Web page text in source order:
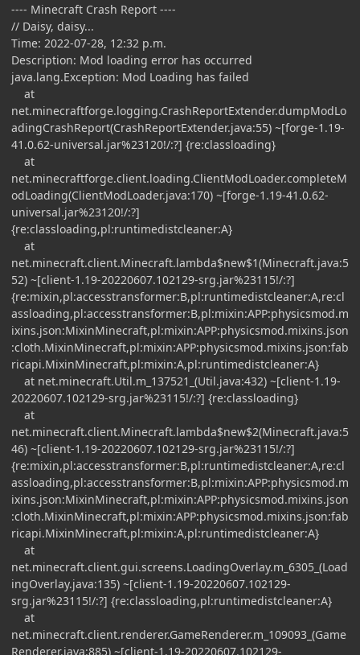
---- Minecraft Crash Report ----
// Daisy, daisy...
Time: 2022-07-28, 12:32 p.m.
Description: Mod loading error has occurred
java.lang.Exception: Mod Loading has failed
at
net.minecraftforge.logging.CrashReportExtender.dumpModLo
adingCrashReport(CrashReportExtender.java:55) ~[forge-1.19-
41.0.62-universal.jar%23120!/:?] {re:classloading}
at
net.minecraftforge.client.loading.ClientModLoader.completeM
odLoading(ClientModLoader.java:170) ~[forge-1.19-41.0.62-
universal.jar%23120!/:?]
{re:classloading,pl:runtimedistcleaner:A}
at
net.minecraft.client.Minecraft.lambda$new$1(Minecraft.java:5
52) ~[client-1.19-20220607.102129-srg.jar%23115!/:?]
{re:mixin,pl:accesstransformer:B,pl:runtimedistcleaner:A,re:cl
assloading,pl:accesstransformer:B,pl:mixin:APP:physicsmod.m
ixins.json:MixinMinecraft,pl:mixin:APP:physicsmod.mixins.json
:cloth.MixinMinecraft,pl:mixin:APP:physicsmod.mixins.json:fab
ricapi.MixinMinecraft,pl:mixin:A,pl:runtimedistcleaner:A}
at net.minecraft.Util.m_137521_(Util.java:432) ~[client-1.19-
20220607.102129-srg.jar%23115!/:?] {re:classloading}
at
net.minecraft.client.Minecraft.lambda$new$2(Minecraft.java:5
46) ~[client-1.19-20220607.102129-srg.jar%23115!/:?]
{re:mixin,pl:accesstransformer:B,pl:runtimedistcleaner:A,re:cl
assloading,pl:accesstransformer:B,pl:mixin:APP:physicsmod.m
ixins.json:MixinMinecraft,pl:mixin:APP:physicsmod.mixins.json
:cloth.MixinMinecraft,pl:mixin:APP:physicsmod.mixins.json:fab
ricapi.MixinMinecraft,pl:mixin:A,pl:runtimedistcleaner:A}
at
net.minecraft.client.gui.screens.LoadingOverlay.m_6305_(Load
ingOverlay.java:135) ~[client-1.19-20220607.102129-
srg.jar%23115!/:?] {re:classloading,pl:runtimedistcleaner:A}
at
net.minecraft.client.renderer.GameRenderer.m_109093_(Game
Renderer.java:885) ~[client-1.19-20220607.102129-